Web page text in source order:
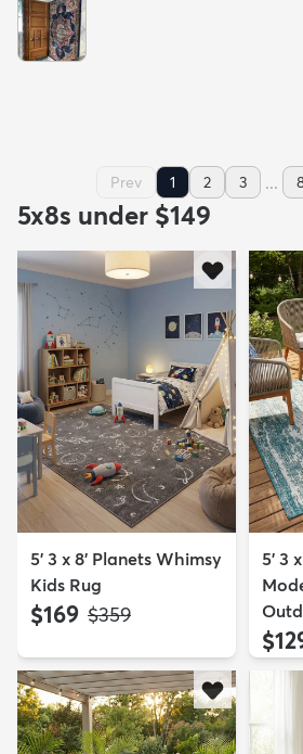
Prev 1 2 3 ...
5x8s under $149
5' 3 x 8' Planets Whimsy
Kids Rug
$169 MSRP:
$359
5' 3